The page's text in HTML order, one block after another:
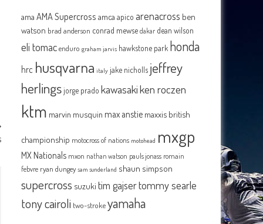
ama AMA Supercross amca apico arenacross ben
watson brad anderson conrad mewse dakar dean wilson
eli tomac enduro graham jarvis hawkstone park honda
hrc husqvarna italy jake nicholls jeffrey
herlingsjorge prado kawasakiken roczen
ktm marvin musquin max anstie maxxis british
championship motocross of nations motohead mxgp
MX Nationals mxon nathan watson pauls jonass romain
febvre ryan dungey sam sunderland shaun simpson
supercross suzuki tim gajsertommy searle
tony cairoli two-strokeyamaha